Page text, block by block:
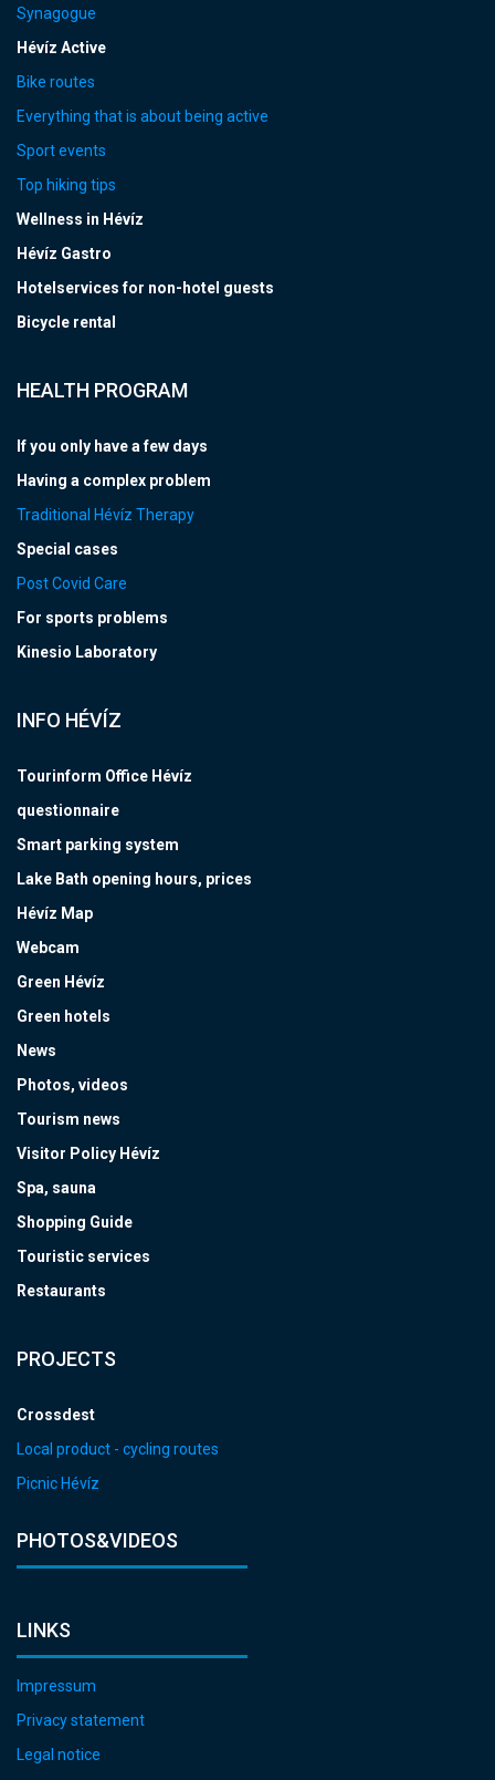
Synagogue
Hévíz Active
Bike routes
Everything that is about being active
Sport events
Top hiking tips
Wellness in Hévíz
Hévíz Gastro
Hotelservices for non-hotel guests
Bicycle rental
HEALTH PROGRAM
If you only have a few days
Having a complex problem
Traditional Hévíz Therapy
Special cases
Post Covid Care
For sports problems
Kinesio Laboratory
INFO HÉVÍZ
Tourinform Office Hévíz
questionnaire
Smart parking system
Lake Bath opening hours, prices
Hévíz Map
Webcam
Green Hévíz
Green hotels
News
Photos, videos
Tourism news
Visitor Policy Hévíz
Spa, sauna
Shopping Guide
Touristic services
Restaurants
PROJECTS
Crossdest
Local product - cycling routes
Picnic Hévíz
PHOTOS&VIDEOS
LINKS
Impressum
Privacy statement
Legal notice